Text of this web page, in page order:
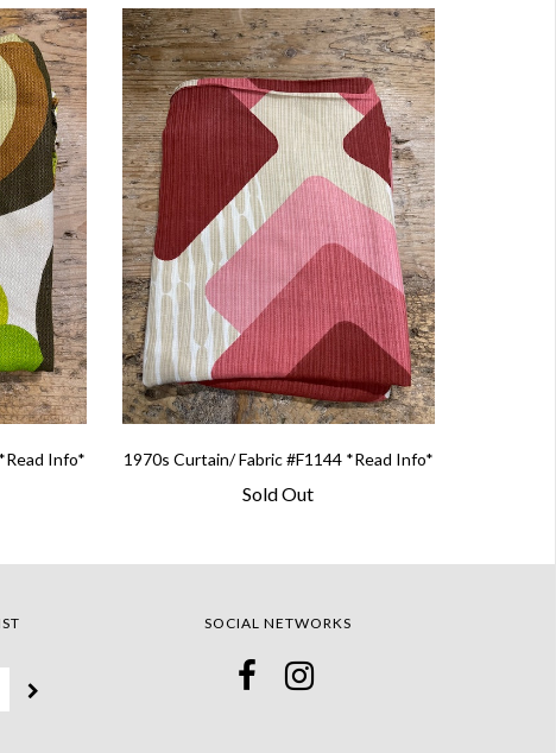
Info* 1970s Curtain/ Fabric #F1144 *Read Info*
Sold Out
SOCIAL NETWORKS